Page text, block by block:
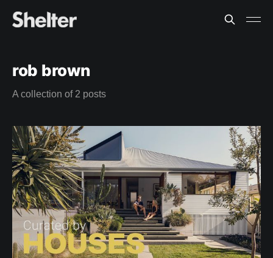
rob brown
A collection of 2 posts